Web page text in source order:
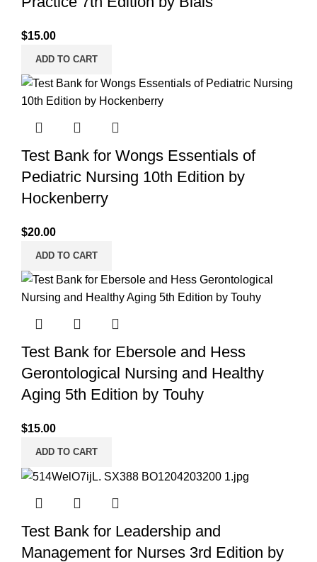
$15.00
ADD TO CART
Test Bank for Wongs Essentials of
Pediatric Nursing 10th Edition by
Hockenberry
$20.00
ADD TO CART
Test Bank for Ebersole and Hess
Gerontological Nursing and Healthy
Aging 5th Edition by Touhy
$15.00
ADD TO CART
Test Bank for Leadership and
Management for Nurses 3rd Edition by